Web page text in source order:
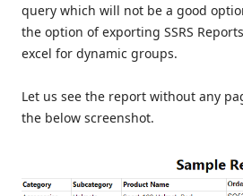
query which will not be a good
the option of exporting SSRS
excel for dynamic groups.
Let us see the report without any
the below screenshot.